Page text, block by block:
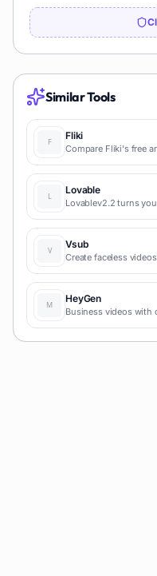
Similar Tools
Fliki
Compare Fliki's free
content marketing
Lovable
Lovablev2.2 turns
and prototypes.
Vsub
Create faceless
HeyGen
Business videos with